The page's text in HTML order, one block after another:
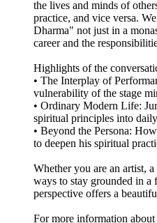
the lives and minds of
practice, and vice versa.
Dharma" not just in a
career and the
​Highlights of the
• ​The Interplay of
vulnerability of the stage
• ​Ordinary Modern Life:
spiritual principles into
• ​Beyond the Persona:
to deepen his spiritual
​Whether you are an artist,
ways to stay grounded in a
perspective offers a
For more information about